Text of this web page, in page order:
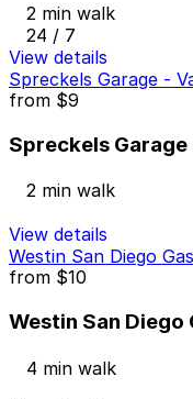
2 min walk
24 / 7
View details
Spreckels Garage -
from $9
Spreckels
2 min walk
View details
Westin San Diego
from $10
Westin San Diego
4 min walk